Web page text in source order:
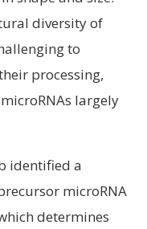
diversity of
to
processing,
largely
identified a
microRNA
determines